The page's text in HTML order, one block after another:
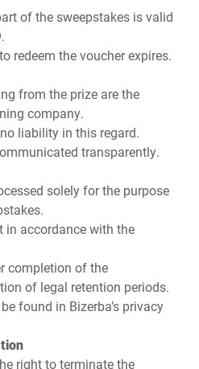
of the sweepstakes is valid
redeem the voucher expires.
from the prize are the
company.
liability in this regard.
transparently.
solely for the purpose
in accordance with the
completion of the
of legal retention periods.
found in Bizerba’s privacy
right to terminate the